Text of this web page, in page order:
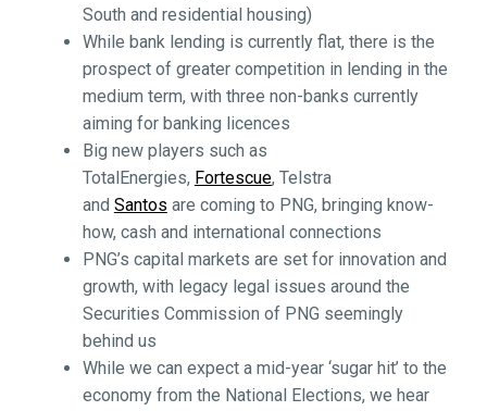
South and residential housing)
While bank lending is currently flat, there is the
prospect of greater competition in lending in the
medium term, with three non-banks currently
aiming for banking licences
Big new players such as
TotalEnergies, Fortescue, Telstra
and Santos are coming to PNG, bringing know-
how, cash and international connections
PNG’s capital markets are set for innovation and
growth, with legacy legal issues around the
Securities Commission of PNG seemingly
behind us
While we can expect a mid-year ‘sugar hit’ to the
economy from the National Elections, we hear